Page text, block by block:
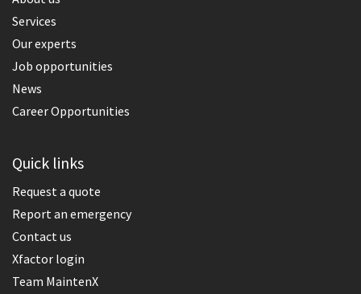
Services
Our experts
Job opportunities
News
Career Opportunities
Quick links
Request a quote
Report an emergency
Contact us
Xfactor login
Team MaintenX